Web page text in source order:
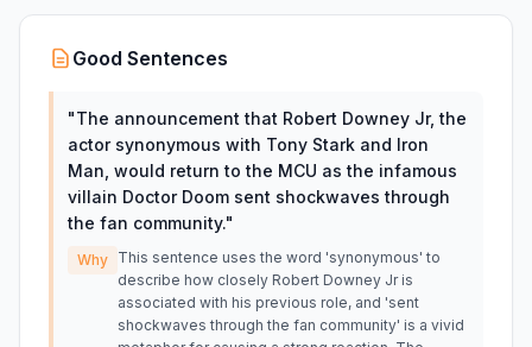
Good Sentences
"The announcement that Robert Downey Jr, the
actor synonymous with Tony Stark and Iron
Man, would return to the MCU as the infamous
villain Doctor Doom sent shockwaves through
the fan community."
Why This sentence uses the word 'synonymous' to
describe how closely Robert Downey Jr is
associated with his previous role, and 'sent
shockwaves through the fan community' is a vivid